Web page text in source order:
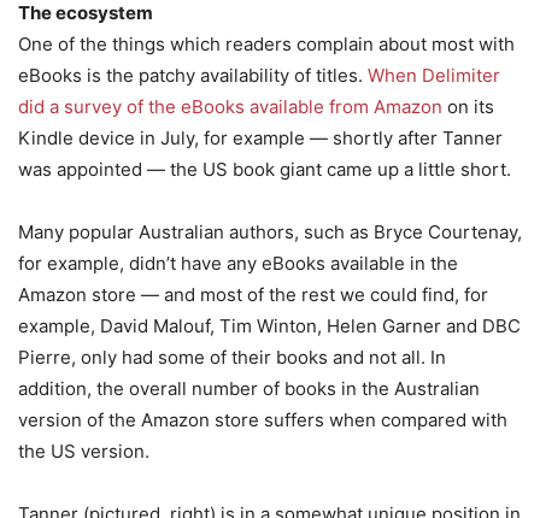
The ecosystem
One of the things which readers complain about most with
eBooks is the patchy availability of titles. When Delimiter
did a survey of the eBooks available from Amazon on its
Kindle device in July, for example — shortly after Tanner
was appointed — the US book giant came up a little short.
Many popular Australian authors, such as Bryce Courtenay,
for example, didn’t have any eBooks available in the
Amazon store — and most of the rest we could find, for
example, David Malouf, Tim Winton, Helen Garner and DBC
Pierre, only had some of their books and not all. In
addition, the overall number of books in the Australian
version of the Amazon store suffers when compared with
the US version.